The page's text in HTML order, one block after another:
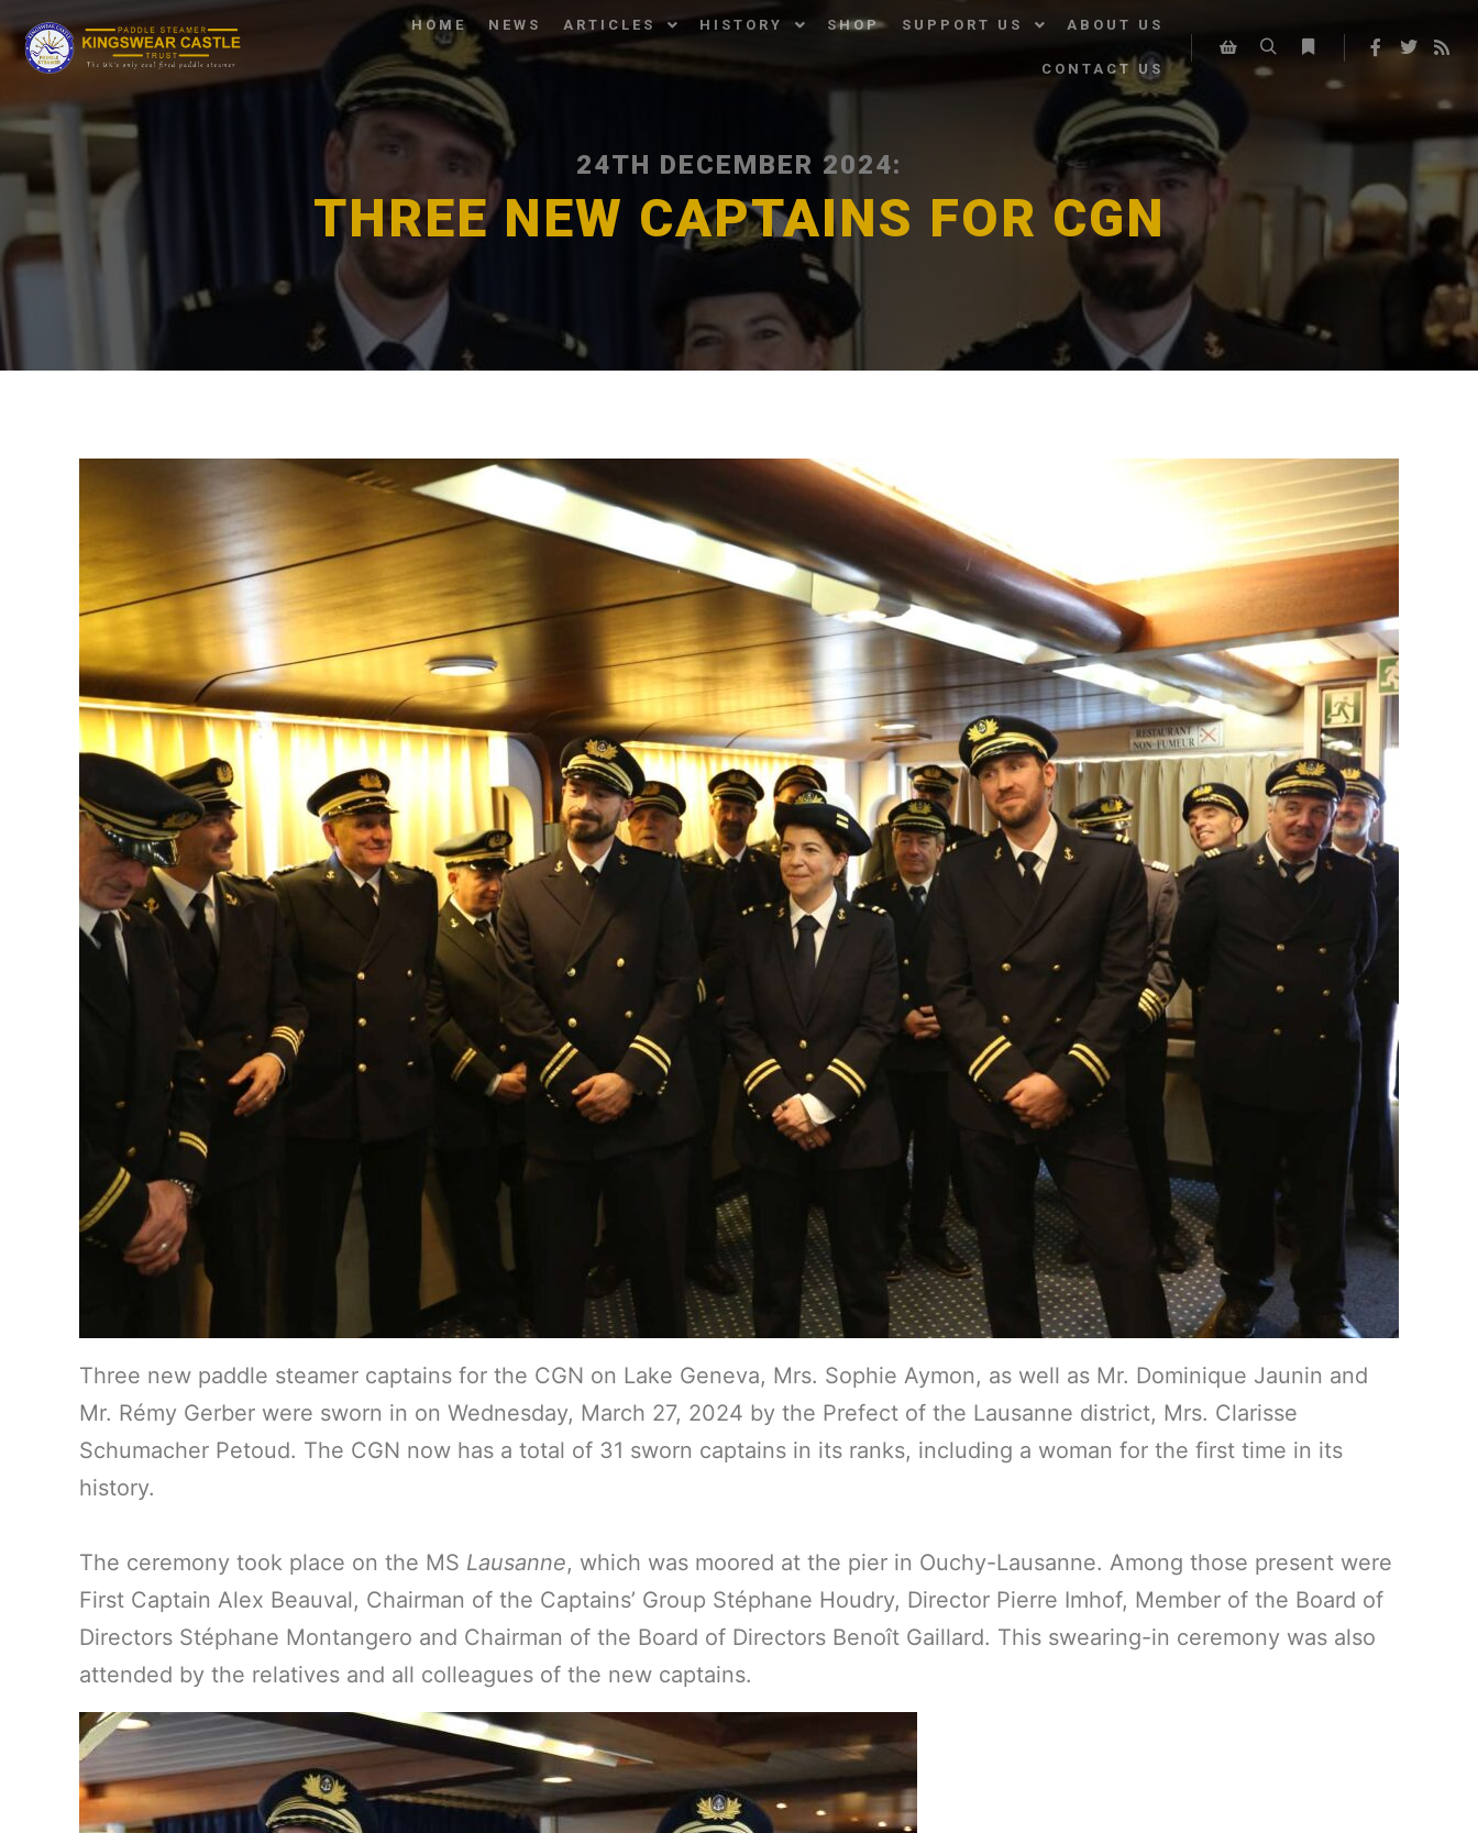
HOME NEWS ARTICLES HISTORY SHOP SUPPORT US ABOUT US
CONTACT US Shop sidebar
Search
24TH DECEMBER 2024:
THREE NEW CAPTAINS FOR CGN
Three new paddle steamer captains for the CGN on Lake Geneva, Mrs. Sophie Aymon, as well as Mr. Dominique Jaunin and
Mr. Rémy Gerber were sworn in on Wednesday, March 27, 2024 by the Prefect of the Lausanne district, Mrs. Clarisse
Schumacher Petoud. The CGN now has a total of 31 sworn captains in its ranks, including a woman for the first time in its
history.
The ceremony took place on the MS Lausanne, which was moored at the pier in Ouchy-Lausanne. Among those present were
First Captain Alex Beauval, Chairman of the Captains’ Group Stéphane Houdry, Director Pierre Imhof, Member of the Board of
Directors Stéphane Montangero and Chairman of the Board of Directors Benoît Gaillard. This swearing-in ceremony was also
attended by the relatives and all colleagues of the new captains.